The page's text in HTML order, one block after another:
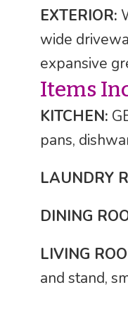
EXTERIOR:
wide
expansive
Items
KITCHEN:
pans,
LAUNDRY
DINING
LIVING
and stand,